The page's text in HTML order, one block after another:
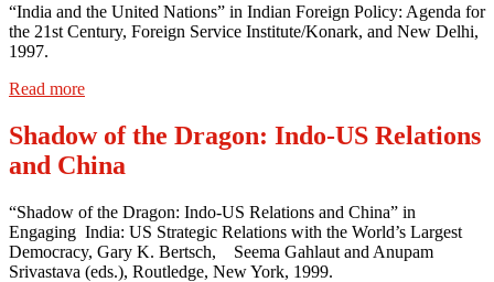
“India and the United Nations” in Indian Foreign Policy: Agenda for
the 21st Century, Foreign Service Institute/Konark, and New Delhi,
1997.
Read more
Shadow of the Dragon: Indo-US Relations
and China
“Shadow of the Dragon: Indo-US Relations and China” in
Engaging India: US Strategic Relations with the World’s Largest
Democracy, Gary K. Bertsch, Seema Gahlaut and Anupam
Srivastava (eds.), Routledge, New York, 1999.